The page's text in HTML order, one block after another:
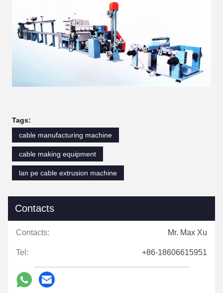
Tags:
cable manufacturing machine
cable making equipment
lan pe cable extrusion machine
Contacts
Contacts: Mr. Max Xu
Tel: +86-18606615951